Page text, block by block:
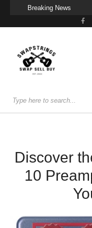
Breaking News
Discover
10